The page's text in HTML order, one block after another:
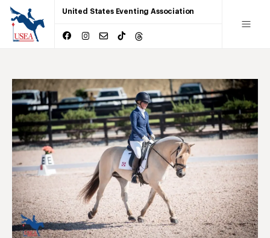
United States Eventing Association